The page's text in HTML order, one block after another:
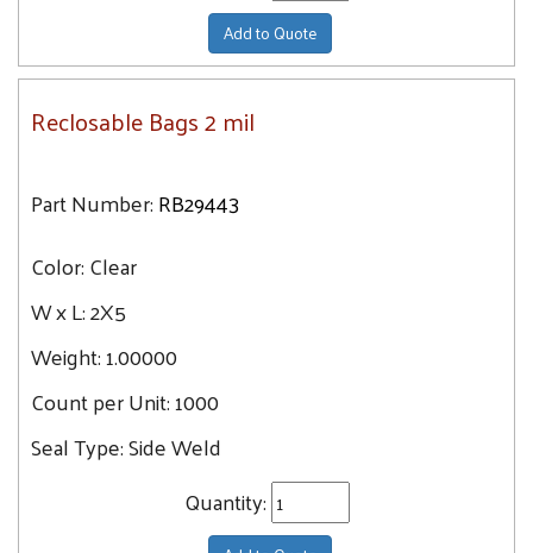
Add to Quote
Reclosable Bags 2 mil
Part Number:RB29443
Color:Clear
W x L:2X5
Weight:1.00000
Count per Unit:1000
Seal Type:Side Weld
Quantity: